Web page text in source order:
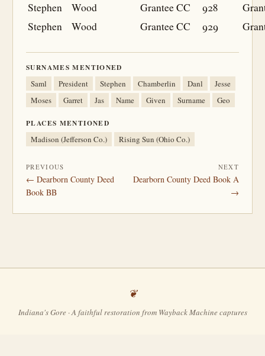
Stephen
Wood GranteeCC 928
Stephen
Wood GranteeCC 929
SURNAMES MENTIONED
Saml President Stephen Chamberlin Danl
Jesse
Moses
Garret Jas Name Given Surname Geo
PLACES MENTIONED
Madison (Jefferson Co.) Rising Sun (Ohio Co.)
PREVIOUS
← Dearborn County Deed
Book BB
NEXT
Dearborn County Deed Book A
→
Indiana's Gore · A faithful restoration from Wayback Machine captures